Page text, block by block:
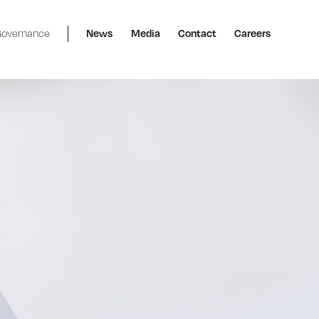
News Media Contact Careers